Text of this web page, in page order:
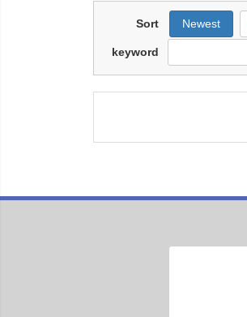
Sort Newest
keyword